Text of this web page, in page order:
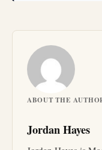
ABOUT THE
Jordan Hayes